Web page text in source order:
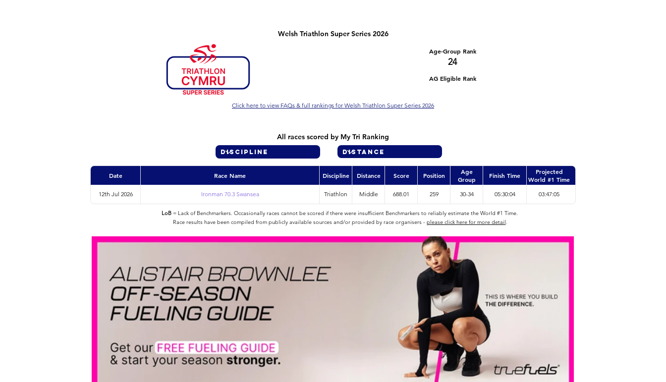
Welsh Triathlon Super Series 2026
Age-Group Rank
24
Click here to view FAQs & full rankings for Welsh Triathlon Super Series 2026
AG Eligible Rank
All races scored by My Tri Ranking
Date Race Name Discipline Distance Score Position
Age
Group
Finish Time
Projected
World #1 Time
12th Jul 2026 Ironman 70.3 Swansea Triathlon Middle 688.01 259 30-34 05:30:04 03:47:05
LoB= Lack of Benchmarkers. Occasionally races cannot be scored if there were insufficient Benchmarkers to reliably estimate the World #1 Time.
Race results have been compiled from publicly available sources and/or provided by race organisers - please click here for more detail.